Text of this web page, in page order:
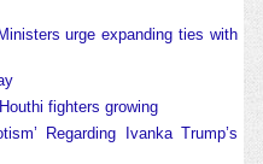
urge expanding ties with
fighters growing
Regarding Ivanka Trump’s